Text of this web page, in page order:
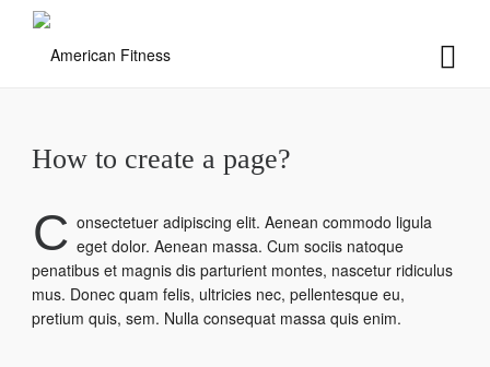
How to create a page?
C onsectetuer adipiscing elit. Aenean commodo ligula
eget dolor. Aenean massa. Cum sociis natoque
penatibus et magnis dis parturient montes, nascetur ridiculus
mus. Donec quam felis, ultricies nec, pellentesque eu,
pretium quis, sem. Nulla consequat massa quis enim.